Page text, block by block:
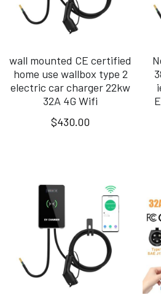
wall mounted CE certified
home use wallbox type 2
electric car charger 22kw
32A 4G Wifi
$430.00